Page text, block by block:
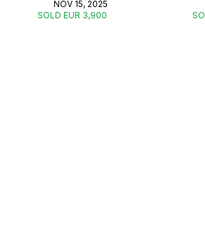
NOV 15, 2025
SOLD EUR 3,900